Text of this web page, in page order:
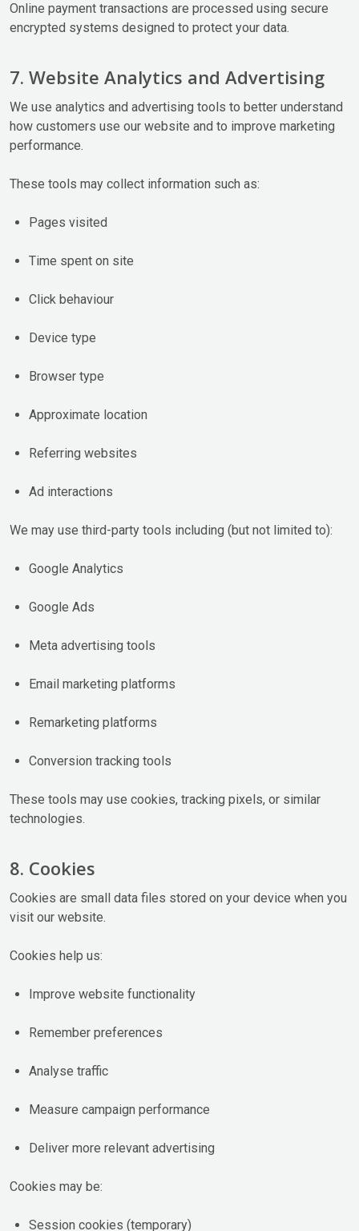
Online payment transactions are processed using secure
encrypted systems designed to protect your data.
7. Website Analytics and Advertising
We use analytics and advertising tools to better understand
how customers use our website and to improve marketing
performance.
These tools may collect information such as:
Pages visited
Time spent on site
Click behaviour
Device type
Browser type
Approximate location
Referring websites
Ad interactions
We may use third-party tools including (but not limited to):
Google Analytics
Google Ads
Meta advertising tools
Email marketing platforms
Remarketing platforms
Conversion tracking tools
These tools may use cookies, tracking pixels, or similar
technologies.
8. Cookies
Cookies are small data files stored on your device when you
visit our website.
Cookies help us:
Improve website functionality
Remember preferences
Analyse traffic
Measure campaign performance
Deliver more relevant advertising
Cookies may be:
Session cookies (temporary)